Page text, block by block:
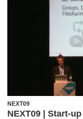
NEXT09
NEXT09 | Start-